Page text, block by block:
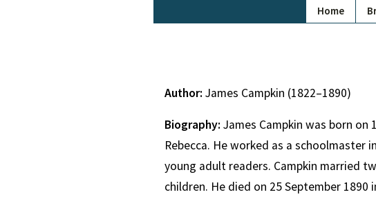
Home
Author: James Campkin (1822–1890)
Biography: James Campkin was born
Rebecca. He worked as a
young adult readers. Campkin married
children. He died on 25 September 1890